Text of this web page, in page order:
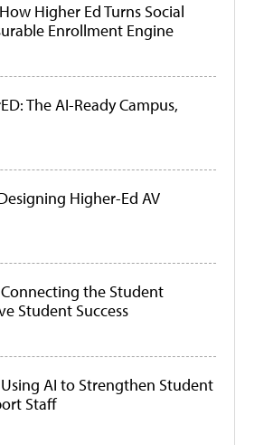
Higher Ed Turns Social
Enrollment Engine
The AI-Ready Campus,
Higher-Ed AV
the Student
Student Success
AI to Strengthen Student
Staff